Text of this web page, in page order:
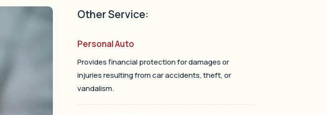
Other Service:
Personal Auto
Provides financial protection for damages or
injuries resulting from car accidents, theft, or
vandalism.